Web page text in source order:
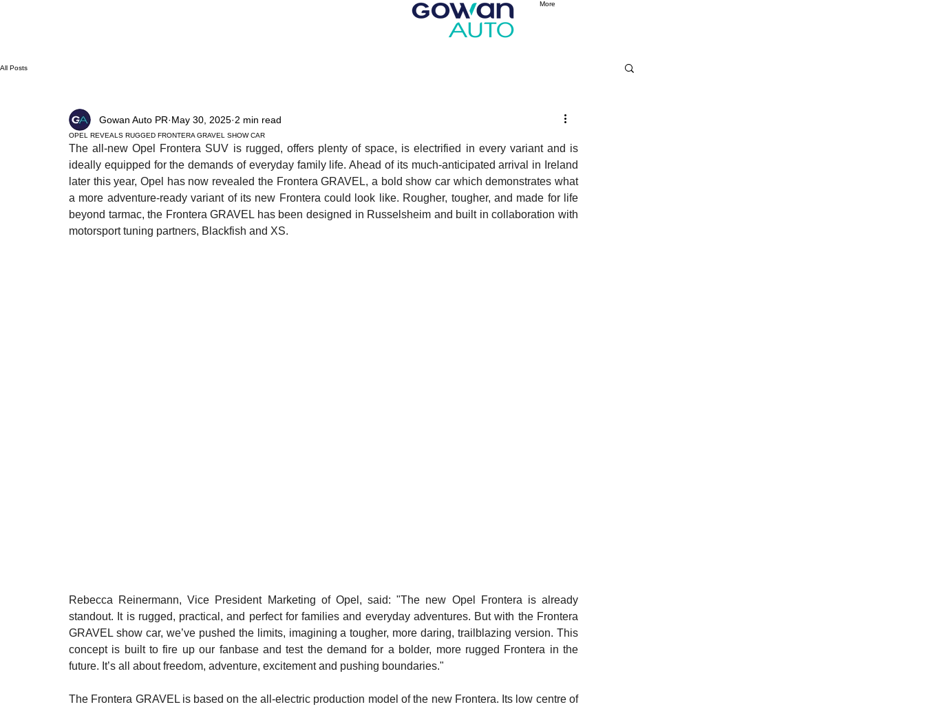
More
All Posts
OPEL REVEALS RUGGED FRONTERA GRAVEL SHOW CAR
Gowan Auto PR May 30, 2025 2 min read
The all-new Opel Frontera SUV is rugged, offers plenty of space, is electrified in every variant and is
ideally equipped for the demands of everyday family life. Ahead of its much-anticipated arrival in Ireland
later this year, Opel has now revealed the Frontera GRAVEL, a bold show car which demonstrates what
a more adventure-ready variant of its new Frontera could look like. Rougher, tougher, and made for life
beyond tarmac, the Frontera GRAVEL has been designed in Russelsheim and built in collaboration with
motorsport tuning partners, Blackfish and XS.
Rebecca Reinermann, Vice President Marketing of Opel, said: "The new Opel Frontera is already
standout. It is rugged, practical, and perfect for families and everyday adventures. But with the Frontera
GRAVEL show car, we’ve pushed the limits, imagining a tougher, more daring, trailblazing version. This
concept is built to fire up our fanbase and test the demand for a bolder, more rugged Frontera in the
future. It’s all about freedom, adventure, excitement and pushing boundaries."
The Frontera GRAVEL is based on the all-electric production model of the new Frontera. Its low centre of